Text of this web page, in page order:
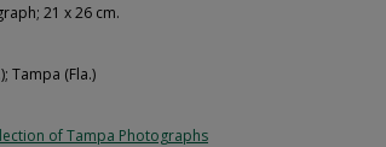
21 x 26 cm.
Tampa (Fla.)
of Tampa Photographs